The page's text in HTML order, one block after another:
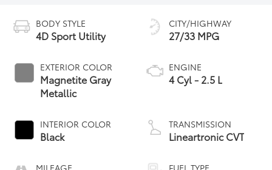
BODY STYLE
4D Sport Utility
EXTERIOR COLOR
Magnetite Gray
Metallic
INTERIOR COLOR
Black
MILEAGE
CITY/HIGHWAY
27/33 MPG
ENGINE
4 Cyl - 2.5 L
TRANSMISSION
Lineartronic CVT
FUEL TYPE